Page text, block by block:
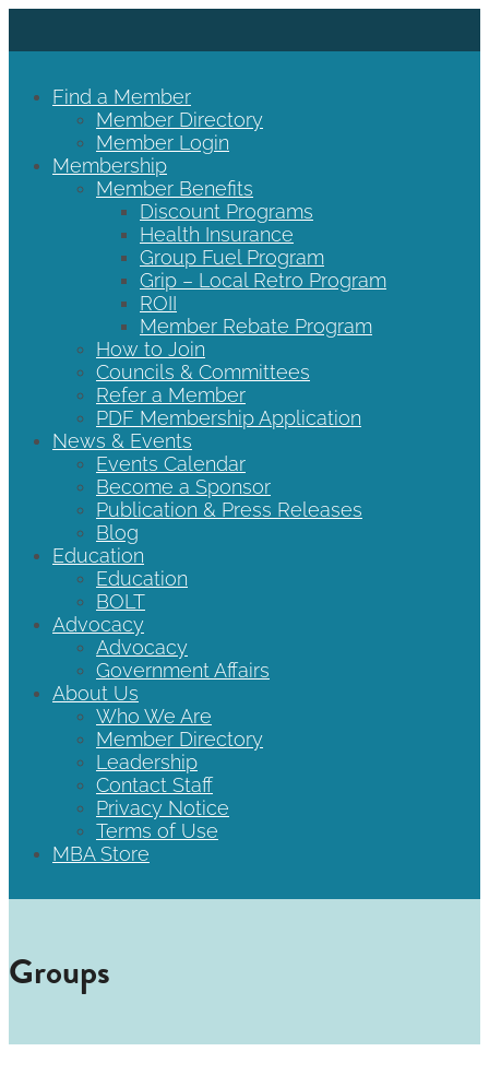
Find a Member
Member Directory
Member Login
Membership
Member Benefits
Discount Programs
Health Insurance
Group Fuel Program
Grip – Local Retro Program
ROII
Member Rebate Program
How to Join
Councils & Committees
Refer a Member
PDF Membership Application
News & Events
Events Calendar
Become a Sponsor
Publication & Press Releases
Blog
Education
Education
BOLT
Advocacy
Advocacy
Government Affairs
About Us
Who We Are
Member Directory
Leadership
Contact Staff
Privacy Notice
Terms of Use
MBA Store
Groups